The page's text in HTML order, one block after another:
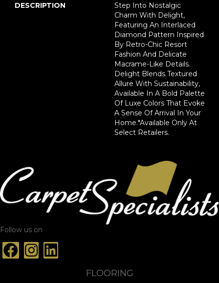
DESCRIPTION
Step Into Nostalgic
Charm With Delight,
Featuring An Interlaced
Diamond Pattern Inspired
By Retro-Chic Resort
Fashion And Delicate
Macrame-Like Details.
Delight Blends Textured
Allure With Sustainability,
Available In A Bold Palette
Of Luxe Colors That Evoke
A Sense Of Arrival In Your
Home.​ *Available Only At
Select Retailers.
Follow us on
FLOORING